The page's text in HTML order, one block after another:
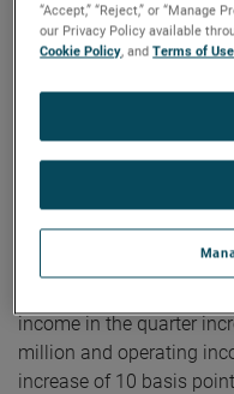
On a GAAP basis, full
earnings of $4.85 per
records for sales,
Electronic Instruments
EIG sales in the fourth
income in the quarter
million and operating
increase of 10 basis
“Accept,” “Reject,” or “Manage
our Privacy Policy available
Cookie Policy, andTerms of Use